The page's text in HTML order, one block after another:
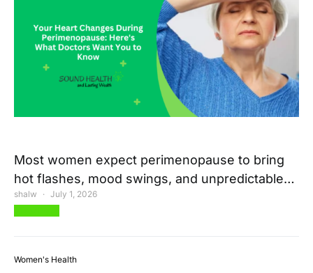
Most women expect perimenopause to bring
hot flashes, mood swings, and unpredictable…
shalw July 1, 2026
Women's Health